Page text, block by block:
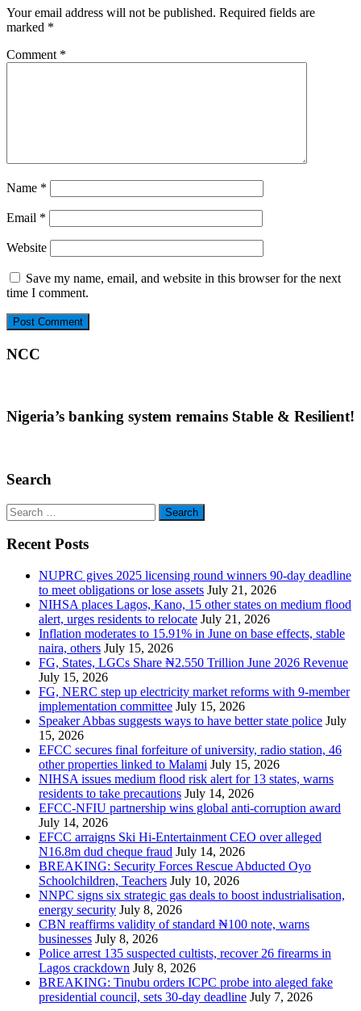
Your email address will not be published. Required fields are
marked *
Comment *
Name *
Email *
Website
Save my name, email, and website in this browser for the next
time I comment.
NCC
Nigeria’s banking system remains Stable & Resilient!
Search
Search
for:
Recent Posts
NUPRC gives 2025 licensing round winners 90-day deadline
to meet obligations or lose assets July 21, 2026
NIHSA places Lagos, Kano, 15 other states on medium flood
alert, urges residents to relocate July 21, 2026
Inflation moderates to 15.91% in June on base effects, stable
naira, others July 15, 2026
FG, States, LGCs Share ₦2.550 Trillion June 2026 Revenue
July 15, 2026
FG, NERC step up electricity market reforms with 9-member
implementation committee July 15, 2026
Speaker Abbas suggests ways to have better state police July
15, 2026
EFCC secures final forfeiture of university, radio station, 46
other properties linked to Malami July 15, 2026
NIHSA issues medium flood risk alert for 13 states, warns
residents to take precautions July 14, 2026
EFCC-NFIU partnership wins global anti-corruption award
July 14, 2026
EFCC arraigns Ski Hi-Entertainment CEO over alleged
N16.8m dud cheque fraud July 14, 2026
BREAKING: Security Forces Rescue Abducted Oyo
Schoolchildren, Teachers July 10, 2026
NNPC signs six strategic gas deals to boost industrialisation,
energy security July 8, 2026
CBN reaffirms validity of standard ₦100 note, warns
businesses July 8, 2026
Police arrest 135 suspected cultists, recover 26 firearms in
Lagos crackdown July 8, 2026
BREAKING: Tinubu orders ICPC probe into aleged fake
presidential council, sets 30-day deadline July 7, 2026